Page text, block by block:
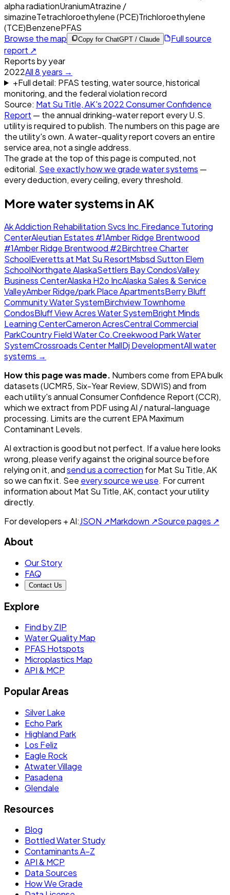
alpha radiationUraniumAtrazine /
simazineTetrachloroethylene (PCE)Trichloroethylene
(TCE)BenzenePFAS
Browse the map
Copy for ChatGPT / Claude
Full source
report ↗
Reports by year
2022All8 years →
+Full detail: PFAS testing, water source, historical
monitoring, and the federal violation record
Source: Mat Su Title, AK's 2022Consumer Confidence
Report — the annual drinking-water report every U.S.
utility is required to publish. The numbers on this page are
the utility's own. A water-quality report covers an entire
service area, not a single address.
The grade at the top of this page is computed, not
editorial. See exactly how we grade water systems —
every deduction, every ceiling, every threshold.
More water systems inAK
Ak Addiction Rehabilitation Svcs Inc.Firedance Tutoring
CenterAleutian Estates #1Amber Ridge Brentwood
#1Amber Ridge Brentwood #2Birchtree Charter
SchoolEveretts at Mat Su ResortMsbsd Sutton Elem
SchoolNorthgate AlaskaSettlers Bay CondosValley
Business CenterAlaska H2o IncAlaska Sales & Service
ValleyAmber Ridge/park Place ApartmentsBerry Bluff
Community Water SystemBirchview Townhome
CondosBluff View Acres Water SystemBright Minds
Learning CenterCameron AcresCentral Commercial
ParkCountry Field Water Co.Creekwood Park Water
SystemCrossroads Center MallDj DevelopmentAll water
systems →
How this page was made. Numbers come from EPA bulk
datasets (UCMR5, Six-Year Review, SDWIS) and from
each utility's annual Consumer Confidence Report (CCR),
which we extract from PDF using AI / natural-language
processing. Limits are the current EPA Maximum
Contaminant Levels.
AI extraction is good but not perfect. If a value here looks
wrong, please verify against the original source before
relying on it, andsend us a correction forMat Su Title, AK
so we can fix it. See every source we use. For current
information about Mat Su Title, AK, contact your utility
directly.
For developers + AI:JSON ↗Markdown ↗Source pages ↗
About
Our Story
FAQ
Contact Us
Explore
Find by ZIP
Water Quality Map
PFAS Hotspots
Microplastics Map
API & MCP
Popular Areas
Silver Lake
Echo Park
Highland Park
Los Feliz
Eagle Rock
Atwater Village
Pasadena
Glendale
Resources
Blog
Bottled Water Study
Contaminants A–Z
API & MCP
Data Sources
How We Grade